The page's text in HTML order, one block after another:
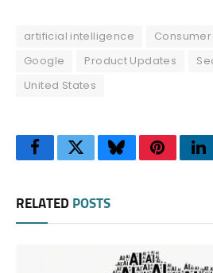
artificial intelligence
Google
Product Updates
United States
FacebookTwitterBluesky
RELATED POSTS